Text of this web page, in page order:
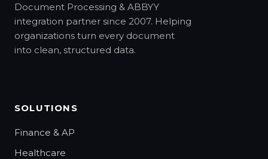
Document Processing & ABBYY
integration partner since 2007. Helping
organizations turn every document
into clean, structured data.
SOLUTIONS
Finance & AP
Healthcare